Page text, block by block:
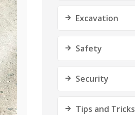
Excavation
Safety
Security
Tips and Tricks